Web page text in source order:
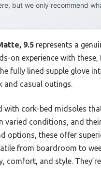
but we only recommend
9.5 represents a
on experience with these,
fully lined supple glove
casual outings.
with cork-bed midsoles
conditions, and
options, these offer
from boardroom to
comfort, and style.